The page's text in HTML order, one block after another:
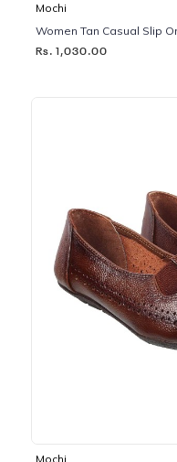
Mochi
Women Tan Casual Slip
Rs. 1,030.00
Mochi